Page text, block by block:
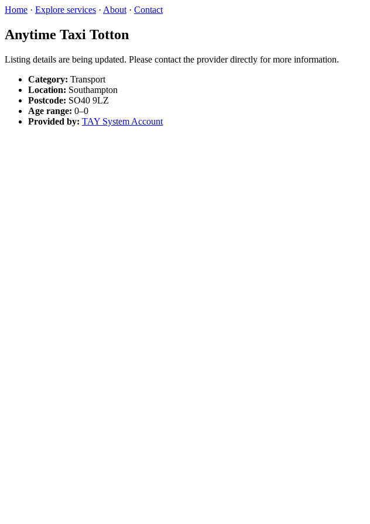
Home · Explore services · About · Contact
Anytime Taxi Totton
Listing details are being updated. Please contact the provider directly for more information.
Category: Transport
Location: Southampton
Postcode: SO40 9LZ
Age range: 0–0
Provided by: TAY System Account